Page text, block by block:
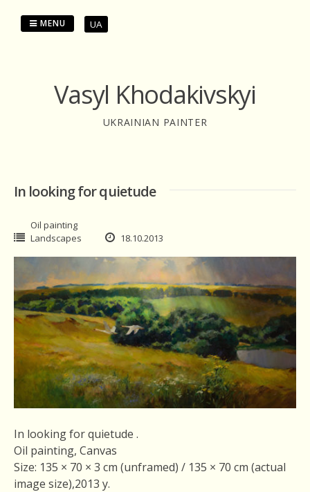
Vasyl Khodakivskyi
UKRAINIAN PAINTER
MENU UA
In looking for quietude
Oil painting
Landscapes
18.10.2013
In looking for quietude .
Oil painting, Canvas
Size: 135 × 70 × 3 cm (unframed) / 135 × 70 cm (actual
image size),2013 y.